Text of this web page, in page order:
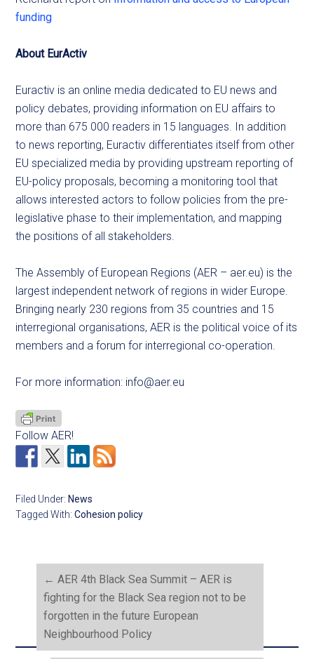
funding
About EurActiv
Euractiv is an online media dedicated to EU news and
policy debates, providing information on EU affairs to
more than 675 000 readers in 15 languages. In addition
to news reporting, Euractiv differentiates itself from other
EU specialized media by providing upstream reporting of
EU-policy proposals, becoming a monitoring tool that
allows interested actors to follow policies from the pre-
legislative phase to their implementation, and mapping
the positions of all stakeholders.
The Assembly of European Regions (AER – aer.eu) is the
largest independent network of regions in wider Europe.
Bringing nearly 230 regions from 35 countries and 15
interregional organisations, AER is the political voice of its
members and a forum for interregional co-operation.
For more information: info@aer.eu
Follow AER!
Filed Under: News
Tagged With:Cohesion policy
← AER 4th Black Sea Summit – AER is
fighting for the Black Sea region not to be
forgotten in the future European
Neighbourhood Policy